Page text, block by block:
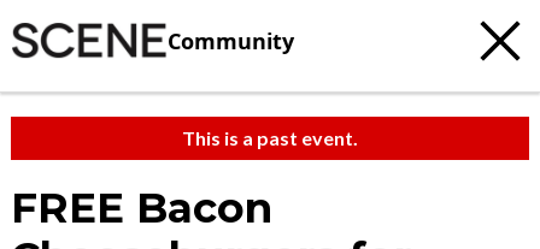
Community
This is a past event.
FREE Bacon